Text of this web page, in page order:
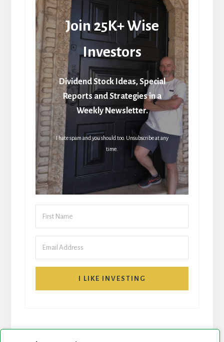
Join 25K+ Wise
Investors
Dividend Stock Ideas, Special
Reports and Strategies in a
Weekly Newsletter.
I hate spam and you should too. Unsubscribe at any
time.
I LIKE INVESTING